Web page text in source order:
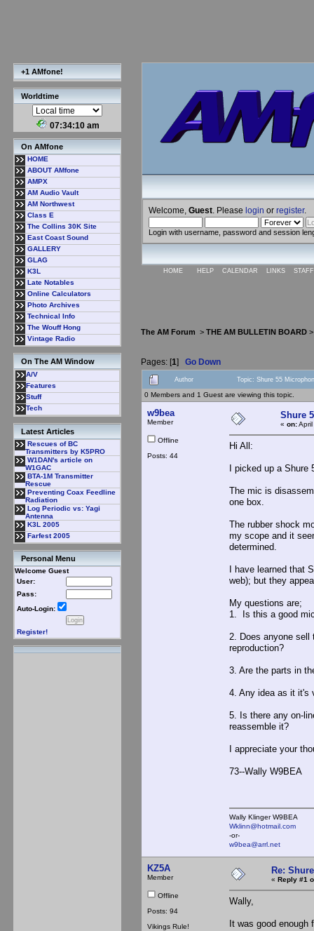
+1 AMfone!
Worldtime
07:34:10 am
On AMfone
HOME
ABOUT AMfone
AMPX
AM Audio Vault
AM Northwest
Class E
The Collins 30K Site
East Coast Sound
GALLERY
GLAG
K3L
Late Notables
Online Calculators
Photo Archives
Technical Info
The Wouff Hong
Vintage Radio
On The AM Window
A/V
Features
Stuff
Tech
Latest Articles
Rescues of BC
Transmitters by K5PRO
W1DAN's article on
W1GAC
BTA-1M Transmitter
Rescue
Preventing Coax Feedline
Radiation
Log Periodic vs: Yagi
Antenna
K3L 2005
Farfest 2005
Personal Menu
Welcome Guest
User:
Pass:
Auto-Login:
Register!
Welcome, Guest . Please login or register.
Login with username, password and session
HOME HELP CALENDAR LINKS
The AM Forum > THE AM BULLETIN BOARD
Pages: [1] Go Down
Author Topic: Shure 55
0 Members and 1 Guest are viewing this topic.
w9bea
Member
Offline
Posts: 44
Shure
« on:
Hi All:
I picked up a Shure
The mic is
one box.
The rubber shock
my scope and it
determined.
I have learned that
web); but they
My questions are;
1. Is this a good
2. Does anyone sell
reproduction?
3. Are the parts in
4. Any idea as it it's
5. Is there any on-
reassemble it?
I appreciate your
73--Wally W9BEA
Wally Klinger W9BEA
Wklinn@hotmail.com
-or-
w9bea@arrl.net
KZ5A
Member
Offline
Posts: 94
Vikings Rule!
Re:
« Reply #1
Wally,
It was good